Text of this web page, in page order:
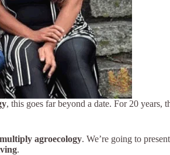
, this goes far beyond a date. For 20 years,
agroecology. We’re going to
.